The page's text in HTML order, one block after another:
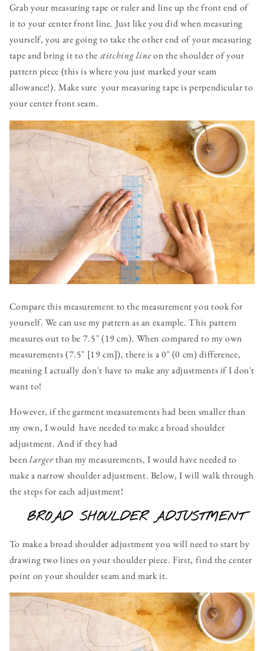
Grab your measuring tape or ruler and line up the front end of
it to your center front line. Just like you did when measuring
yourself, you are going to take the other end of your measuring
tape and bring it to thestitching lineon the shoulder of your
pattern piece (this is where you just marked your seam
allowance!). Make sure your measuring tape is perpendicular to
your center front seam.
Compare this measurement to the measurement you took for
yourself. We can use my pattern as an example. This pattern
measures out to be 7.5" (19 cm). When compared to my own
measurements (7.5" [19 cm]), there is a 0" (0 cm) difference,
meaning I actually don't have to make any adjustments if I don't
want to!
However, if the garment measurements had been smaller than
my own, I would have needed to make a broad shoulder
adjustment. And if they had
beenlargerthan my measurements, I would have needed to
make a narrow shoulder adjustment. Below, I will walk through
the steps for each adjustment!
BROAD SHOULDER ADJUSTMENT
To make a broad shoulder adjustment you will need to start by
drawing two lines on your shoulder piece. First, find the center
point on your shoulder seam and mark it.